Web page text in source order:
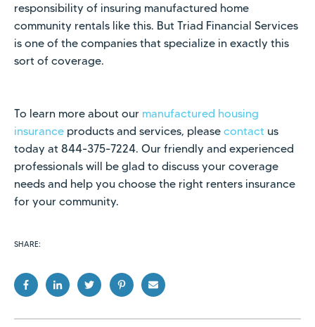
responsibility of insuring manufactured home
community rentals like this. But Triad Financial Services
is one of the companies that specialize in exactly this
sort of coverage.
To learn more about our manufactured housing
insurance products and services, please contact us
today at 844-375-7224. Our friendly and experienced
professionals will be glad to discuss your coverage
needs and help you choose the right renters insurance
for your community.
SHARE: